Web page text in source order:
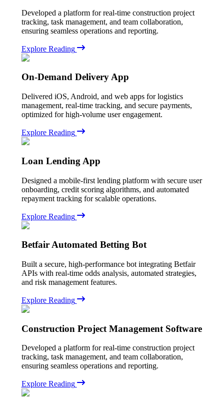
Developed a platform for real-time construction project
tracking, task management, and team collaboration,
ensuring seamless operations and reporting.
Explore Reading
On-Demand Delivery App
Delivered iOS, Android, and web apps for logistics
management, real-time tracking, and secure payments,
optimized for high-volume user engagement.
Explore Reading
Loan Lending App
Designed a mobile-first lending platform with secure user
onboarding, credit scoring algorithms, and automated
repayment tracking for scalable operations.
Explore Reading
Betfair Automated Betting Bot
Built a secure, high-performance bot integrating Betfair
APIs with real-time odds analysis, automated strategies,
and risk management features.
Explore Reading
Construction Project Management Software
Developed a platform for real-time construction project
tracking, task management, and team collaboration,
ensuring seamless operations and reporting.
Explore Reading